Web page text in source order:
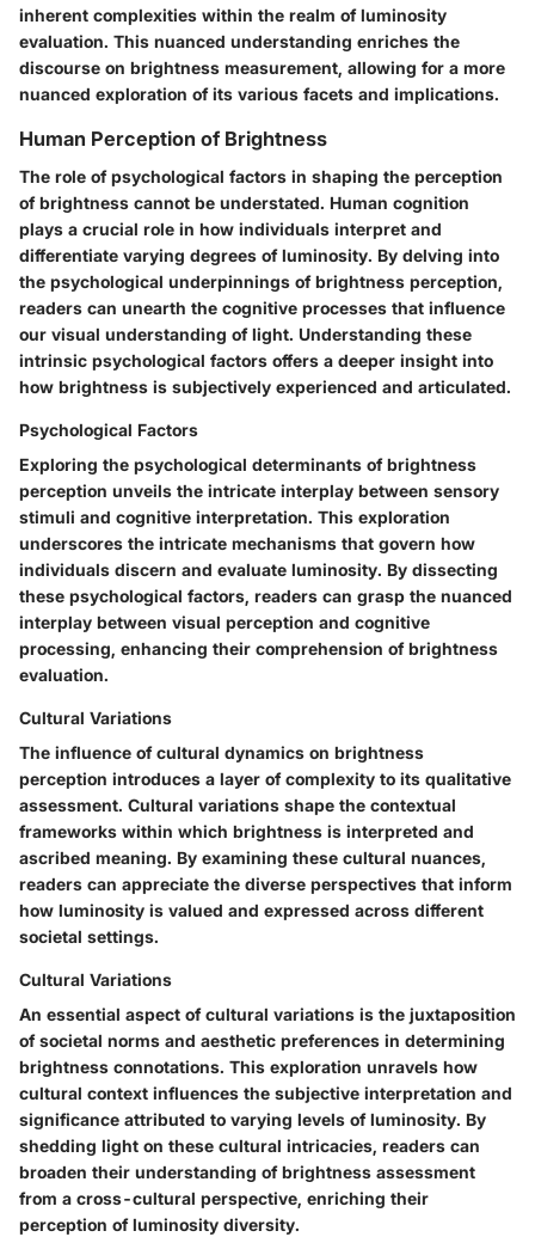
inherent complexities within the realm of luminosity
evaluation. This nuanced understanding enriches the
discourse on brightness measurement, allowing for a more
nuanced exploration of its various facets and implications.
Human Perception of Brightness
The role of psychological factors in shaping the perception
of brightness cannot be understated. Human cognition
plays a crucial role in how individuals interpret and
differentiate varying degrees of luminosity. By delving into
the psychological underpinnings of brightness perception,
readers can unearth the cognitive processes that influence
our visual understanding of light. Understanding these
intrinsic psychological factors offers a deeper insight into
how brightness is subjectively experienced and articulated.
Psychological Factors
Exploring the psychological determinants of brightness
perception unveils the intricate interplay between sensory
stimuli and cognitive interpretation. This exploration
underscores the intricate mechanisms that govern how
individuals discern and evaluate luminosity. By dissecting
these psychological factors, readers can grasp the nuanced
interplay between visual perception and cognitive
processing, enhancing their comprehension of brightness
evaluation.
Cultural Variations
The influence of cultural dynamics on brightness
perception introduces a layer of complexity to its qualitative
assessment. Cultural variations shape the contextual
frameworks within which brightness is interpreted and
ascribed meaning. By examining these cultural nuances,
readers can appreciate the diverse perspectives that inform
how luminosity is valued and expressed across different
societal settings.
Cultural Variations
An essential aspect of cultural variations is the juxtaposition
of societal norms and aesthetic preferences in determining
brightness connotations. This exploration unravels how
cultural context influences the subjective interpretation and
significance attributed to varying levels of luminosity. By
shedding light on these cultural intricacies, readers can
broaden their understanding of brightness assessment
from a cross-cultural perspective, enriching their
perception of luminosity diversity.